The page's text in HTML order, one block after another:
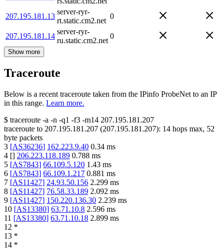
207.195.181.13
server-ryr-
rt.static.cm2.net
0
207.195.181.14
server-ryr-
ru.static.cm2.net
0
Show more
Traceroute
Below is a recent traceroute taken from the IPinfo ProbeNet to an IP
in this range. Learn more.
$ traceroute -a -n -q1 -f3 -m14 207.195.181.207
traceroute to 207.195.181.207 (207.195.181.207): 14 hops max, 52
byte packets
3 [AS36236] 162.223.9.40 0.34 ms
4 [] 206.223.118.189 0.788 ms
5 [AS7843] 66.109.5.120 1.43 ms
6 [AS7843] 66.109.1.217 0.881 ms
7 [AS11427] 24.93.50.156 2.299 ms
8 [AS11427] 76.58.33.189 2.092 ms
9 [AS11427] 150.220.136.30 2.239 ms
10 [AS13380] 63.71.10.8 2.596 ms
11 [AS13380] 63.71.10.18 2.899 ms
12 *
13 *
14 *